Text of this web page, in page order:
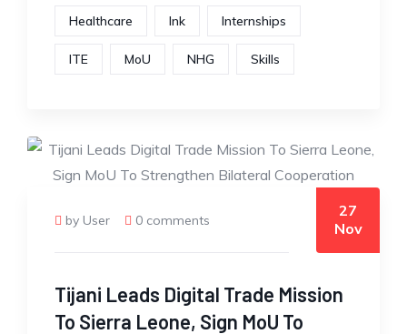
Healthcare Ink Internships
ITE MoU NHG Skills
by User 0 comments
27
Nov
Tijani Leads Digital Trade Mission
To Sierra Leone, Sign MoU To